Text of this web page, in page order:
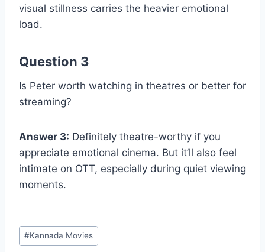
visual stillness carries the heavier emotional
load.
Question 3
Is Peter worth watching in theatres or better for
streaming?
Answer 3: Definitely theatre-worthy if you
appreciate emotional cinema. But it’ll also feel
intimate on OTT, especially during quiet viewing
moments.
Post
Tags:
#Kannada Movies